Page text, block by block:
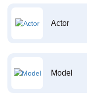
Actor
Model